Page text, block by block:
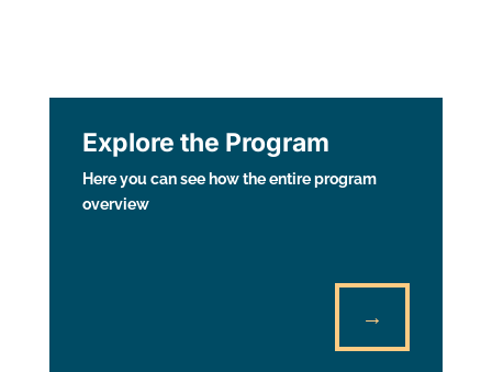
Explore the Program
Here you can see how the entire program
overview
→